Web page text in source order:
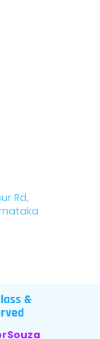
Rd,
&